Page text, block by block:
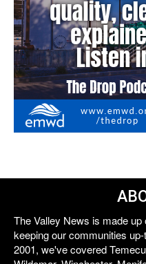
The Valley News is made
keeping our communities
2001, we've covered